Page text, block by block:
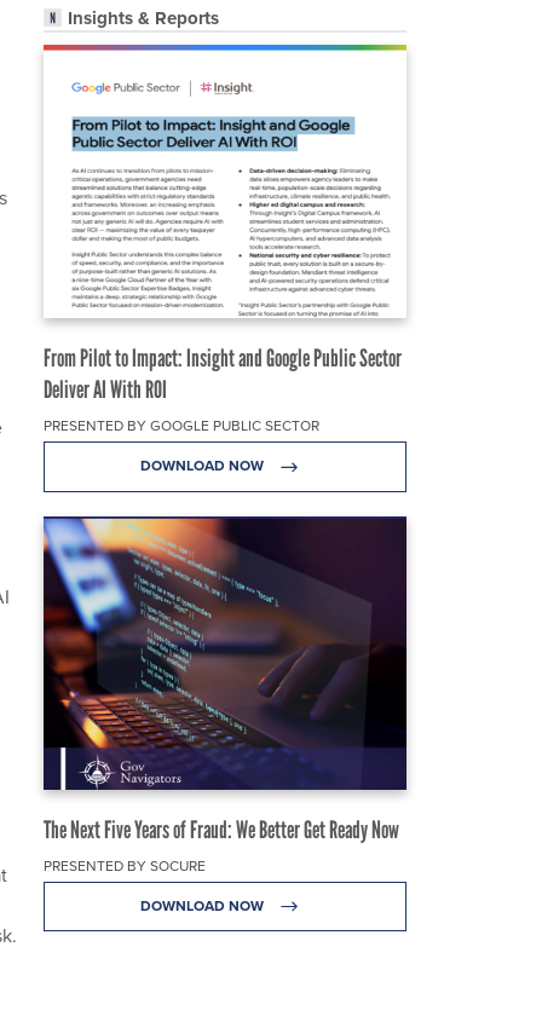
Insights & Reports
From Pilot to Impact: Insight and Google Public Sector
Deliver AI With ROI
PRESENTED BY GOOGLE PUBLIC SECTOR
DOWNLOAD NOW
The Next Five Years of Fraud: We Better Get Ready Now
PRESENTED BY SOCURE
DOWNLOAD NOW